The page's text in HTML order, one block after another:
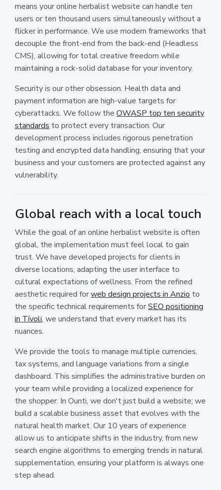
means your online herbalist website can handle ten
users or ten thousand users simultaneously without a
flicker in performance. We use modern frameworks that
decouple the front-end from the back-end (Headless
CMS), allowing for total creative freedom while
maintaining a rock-solid database for your inventory.
Security is our other obsession. Health data and
payment information are high-value targets for
cyberattacks. We follow the OWASP top ten security
standards to protect every transaction. Our
development process includes rigorous penetration
testing and encrypted data handling, ensuring that your
business and your customers are protected against any
vulnerability.
Global reach with a local touch
While the goal of an online herbalist website is often
global, the implementation must feel local to gain
trust. We have developed projects for clients in
diverse locations, adapting the user interface to
cultural expectations of wellness. From the refined
aesthetic required forweb design projects in Anzio to
the specific technical requirements forSEO positioning
in Tívoli, we understand that every market has its
nuances.
We provide the tools to manage multiple currencies,
tax systems, and language variations from a single
dashboard. This simplifies the administrative burden on
your team while providing a localized experience for
the shopper. In Ounti, we don't just build a website; we
build a scalable business asset that evolves with the
natural health market. Our 10 years of experience
allow us to anticipate shifts in the industry, from new
search engine algorithms to emerging trends in natural
supplementation, ensuring your platform is always one
step ahead.